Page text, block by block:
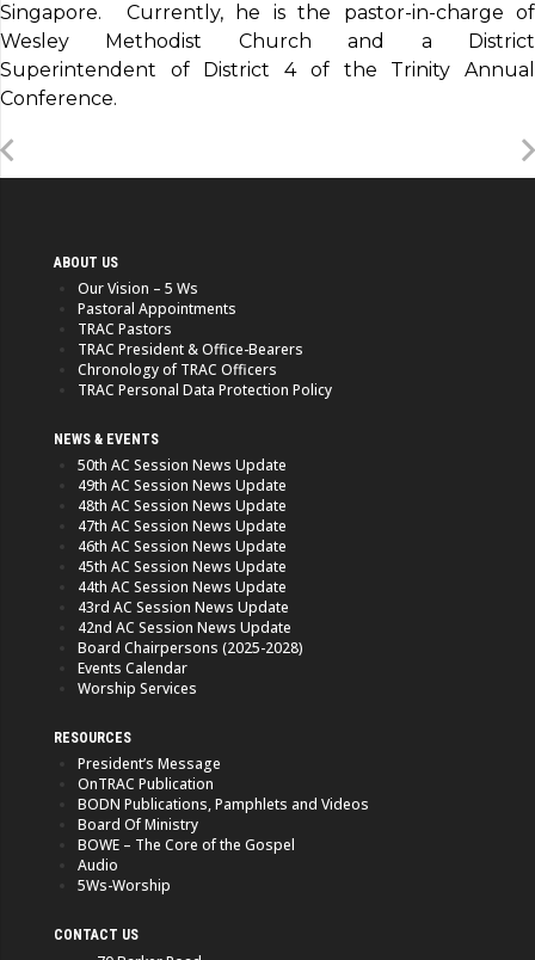
Singapore. Currently, he is the pastor-in-charge of
Wesley Methodist Church and a District
Superintendent of District 4 of the Trinity Annual
Conference.
ABOUT US
Our Vision – 5 Ws
Pastoral Appointments
TRAC Pastors
TRAC President & Office-Bearers
Chronology of TRAC Officers
TRAC Personal Data Protection Policy
NEWS & EVENTS
50th AC Session News Update
49th AC Session News Update
48th AC Session News Update
47th AC Session News Update
46th AC Session News Update
45th AC Session News Update
44th AC Session News Update
43rd AC Session News Update
42nd AC Session News Update
Board Chairpersons (2025-2028)
Events Calendar
Worship Services
RESOURCES
President’s Message
OnTRAC Publication
BODN Publications, Pamphlets and Videos
Board Of Ministry
BOWE – The Core of the Gospel
Audio
5Ws-Worship
CONTACT US